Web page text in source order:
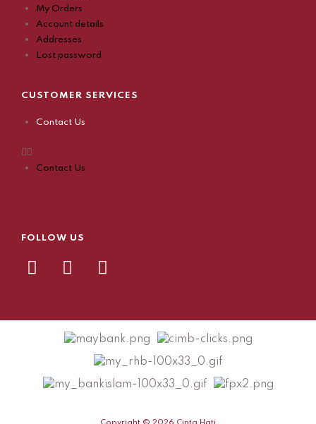
My Orders
Account details
Addresses
Lost password
CUSTOMER SERVICES
Contact Us
Contact Us
FOLLOW US